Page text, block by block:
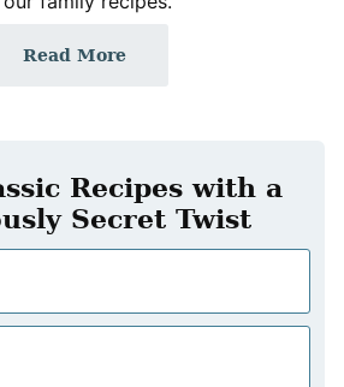
Read More
Recipes with a
Secret Twist